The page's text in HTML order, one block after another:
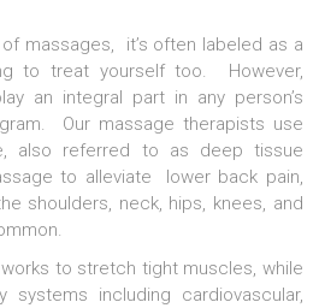
massages, it’s often labeled as a
to treat yourself too. However,
an integral part in any person’s
Our massage therapists use
also referred to as deep tissue
to alleviate lower back pain,
shoulders, neck, hips, knees, and
to stretch tight muscles, while
systems including cardiovascular,